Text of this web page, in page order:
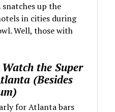
up the
in cities during
Well, those with
the Super
(Besides
for Atlanta bars